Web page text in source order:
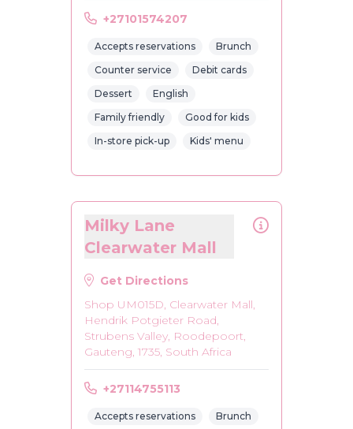
+27101574207
Accepts reservations
Brunch
Counter service
Debit cards
Dessert
English
Family friendly
Good for kids
In-store pick-up
Kids' menu
Milky Lane
Clearwater Mall
Get Directions
Shop UM015D, Clearwater Mall,
Hendrik Potgieter Road,
Strubens Valley, Roodepoort,
Gauteng, 1735, South Africa
+27114755113
Accepts reservations
Brunch